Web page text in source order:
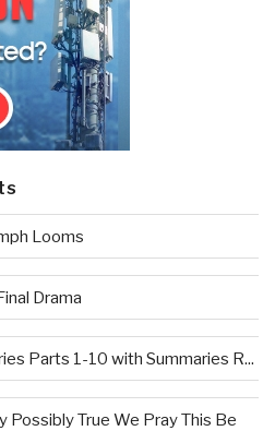
Looms
Drama
Parts 1-10 with Summaries R...
True We Pray This Be